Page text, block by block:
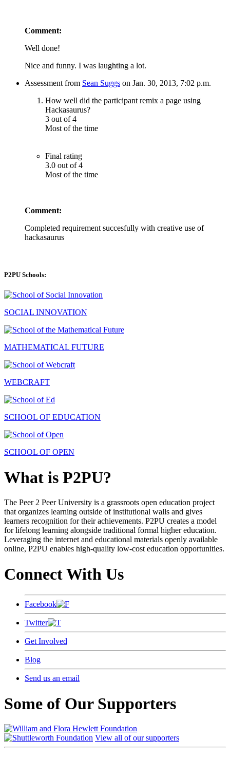
Comment:
Well done!
Nice and funny. I was laughting a lot.
Assessment from Sean Suggs on Jan. 30, 2013, 7:02 p.m.
How well did the participant remix a page using
Hackasaurus?
3 out of 4
Most of the time
Final rating
3.0 out of 4
Most of the time
Comment:
Completed requirement succesfully with creative use of
hackasaurus
P2PU Schools:
SOCIAL INNOVATION
MATHEMATICAL FUTURE
WEBCRAFT
SCHOOL OF EDUCATION
SCHOOL OF OPEN
What is P2PU?
The Peer 2 Peer University is a grassroots open education project
that organizes learning outside of institutional walls and gives
learners recognition for their achievements. P2PU creates a model
for lifelong learning alongside traditional formal higher education.
Leveraging the internet and educational materials openly available
online, P2PU enables high-quality low-cost education opportunities.
Connect With Us
Facebook
Twitter
Get Involved
Blog
Send us an email
Some of Our Supporters
View all of our supporters